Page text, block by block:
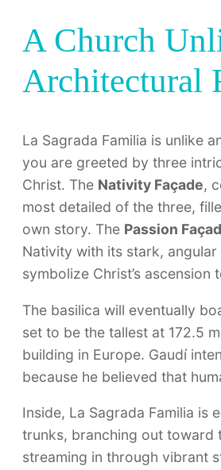
A Church
Architectural
La Sagrada Familia is unlike
you are greeted by three
Christ. The Nativity Façade,
most detailed of the three,
own story. The Passion
Nativity with its stark, angular
symbolize Christ’s ascension
The basilica will eventually
set to be the tallest at 172.5
building in Europe. Gaudí
because he believed that
Inside, La Sagrada Familia is
trunks, branching out toward
streaming in through vibrant